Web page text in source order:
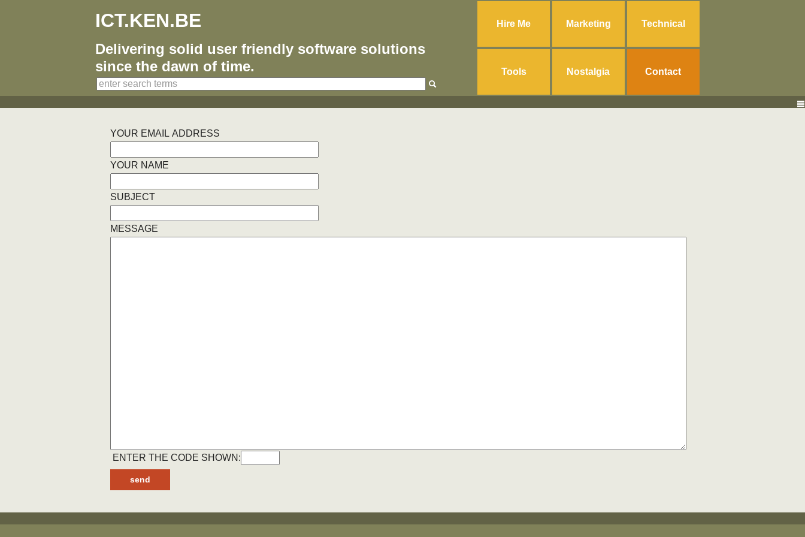
ICT.KEN.BE
Delivering solid user friendly software solutions
since the dawn of time.
Hire Me Marketing Technical
Tools Nostalgia Contact
YOUR EMAIL ADDRESS
YOUR NAME
SUBJECT
MESSAGE
ENTER THE CODE SHOWN: